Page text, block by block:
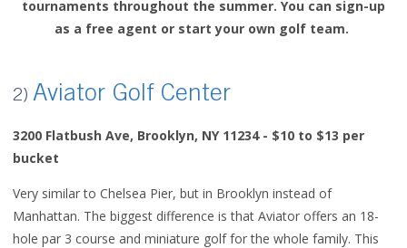
tournaments throughout the summer. You can sign-up
as a free agent or start your own golf team.
2) Aviator Golf Center
3200 Flatbush Ave, Brooklyn, NY 11234 - $10 to $13 per
bucket
Very similar to Chelsea Pier, but in Brooklyn instead of
Manhattan. The biggest difference is that Aviator offers an 18-
hole par 3 course and miniature golf for the whole family. This